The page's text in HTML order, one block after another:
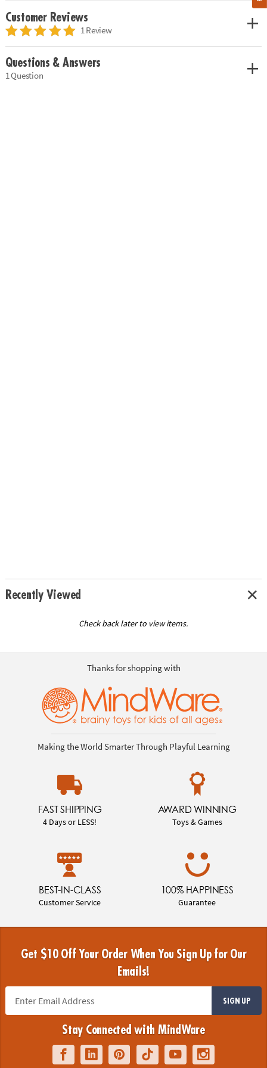
Customer Reviews
1 Review
Questions & Answers
1 Question
Recently Viewed
Check back later to view items.
Thanks for shopping with
Making the World Smarter Through Playful Learning
FAST SHIPPING
4 Days or LESS!
AWARD WINNING
Toys & Games
BEST-IN-CLASS
Customer Service
100% HAPPINESS
Guarantee
Get $10 Off Your Order When You Sign Up for Our
Emails!
SIGN UP
Stay Connected with MindWare